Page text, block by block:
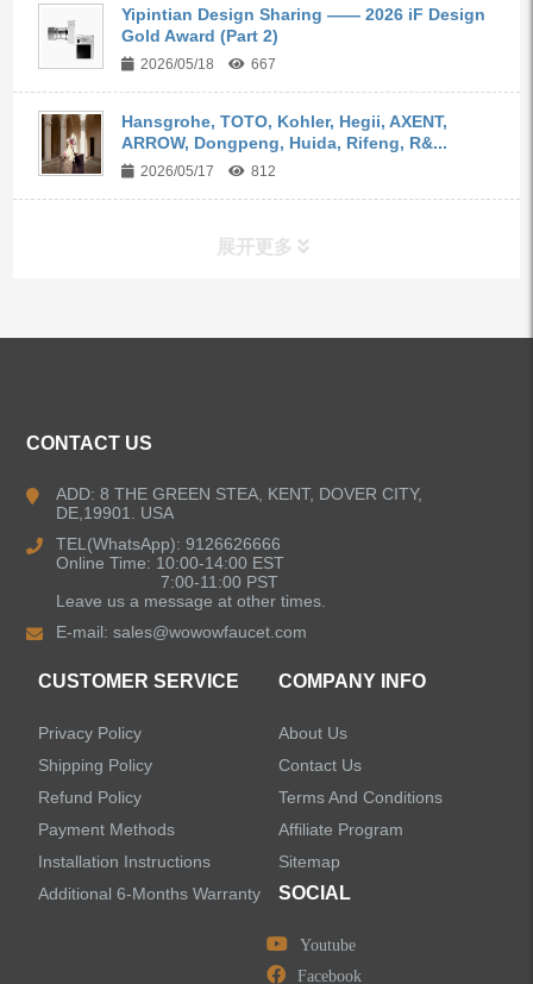
Yipintian Design Sharing —— 2026 iF Design
Gold Award (Part 2)
2026/05/18 667
Hansgrohe, TOTO, Kohler, Hegii, AXENT,
ARROW, Dongpeng, Huida, Rifeng, R&...
2026/05/17 812
展开更多
Kitchen Sinks
Shower Faucets
LEAVE US A MESSAGE
CONTACT US
ADD: 8 THE GREEN STEA, KENT, DOVER CITY,
DE,19901. USA
TEL(WhatsApp): 9126626666
Online Time: 10:00-14:00 EST
7:00-11:00 PST
Leave us a message at other times.
E-mail:sales@wowowfaucet.com
CUSTOMER SERVICE
Privacy Policy
Shipping Policy
Refund Policy
Payment Methods
Installation Instructions
Additional 6-Months Warranty
COMPANY INFO
About Us
Contact Us
Terms And Conditions
Affiliate Program
Sitemap
SOCIAL
Youtube
Facebook